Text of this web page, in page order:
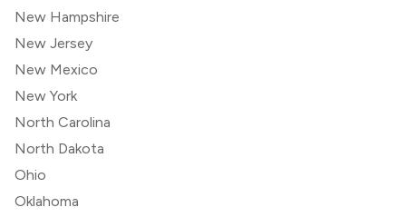
New Hampshire
New Jersey
New Mexico
New York
North Carolina
North Dakota
Ohio
Oklahoma